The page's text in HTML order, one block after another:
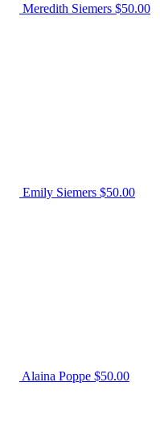
Meredith Siemers $50.00
Emily Siemers $50.00
Alaina Poppe $50.00